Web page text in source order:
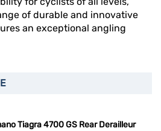
of durable and innovative
an exceptional angling
Tiagra 4700 GS Rear Derailleur